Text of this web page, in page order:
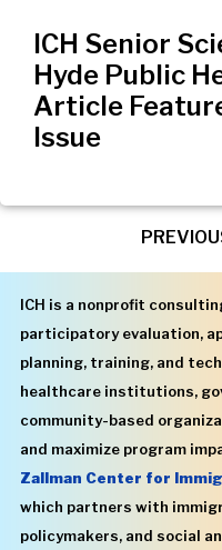
ICH Senior
Hyde Public
Article
Issue
ICH is a nonprofit
participatory evaluation,
planning, training, and
healthcare institutions,
community-based
and maximize program
Zallman Center for
which partners with
policymakers, and social